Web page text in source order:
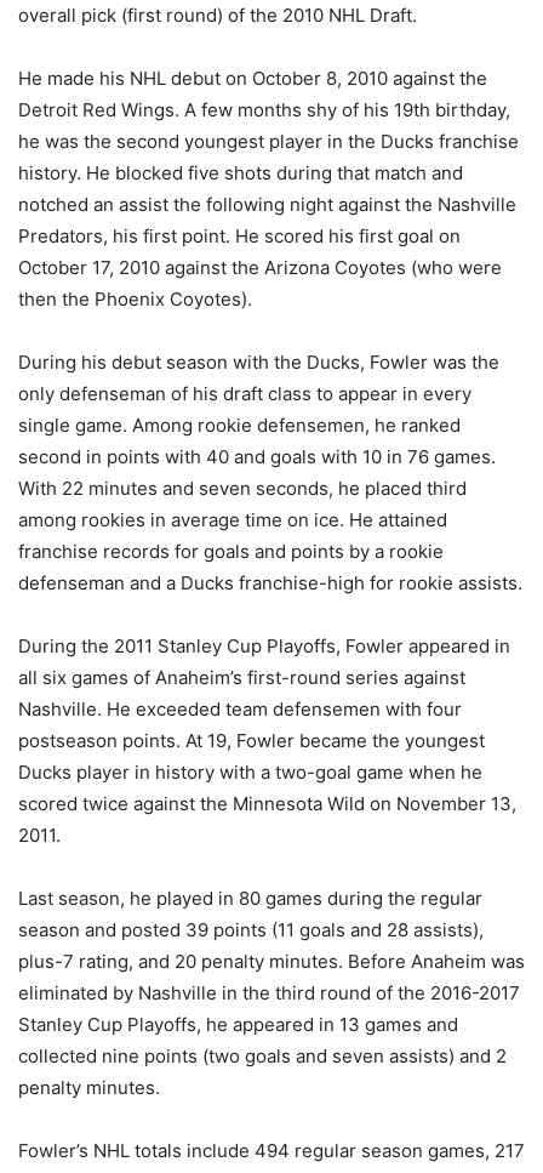
overall pick (first round) of the 2010 NHL Draft.
He made his NHL debut on October 8, 2010 against the
Detroit Red Wings. A few months shy of his 19th birthday,
he was the second youngest player in the Ducks franchise
history. He blocked five shots during that match and
notched an assist the following night against the Nashville
Predators, his first point. He scored his first goal on
October 17, 2010 against the Arizona Coyotes (who were
then the Phoenix Coyotes).
During his debut season with the Ducks, Fowler was the
only defenseman of his draft class to appear in every
single game. Among rookie defensemen, he ranked
second in points with 40 and goals with 10 in 76 games.
With 22 minutes and seven seconds, he placed third
among rookies in average time on ice. He attained
franchise records for goals and points by a rookie
defenseman and a Ducks franchise-high for rookie assists.
During the 2011 Stanley Cup Playoffs, Fowler appeared in
all six games of Anaheim’s first-round series against
Nashville. He exceeded team defensemen with four
postseason points. At 19, Fowler became the youngest
Ducks player in history with a two-goal game when he
scored twice against the Minnesota Wild on November 13,
2011.
Last season, he played in 80 games during the regular
season and posted 39 points (11 goals and 28 assists),
plus-7 rating, and 20 penalty minutes. Before Anaheim was
eliminated by Nashville in the third round of the 2016-2017
Stanley Cup Playoffs, he appeared in 13 games and
collected nine points (two goals and seven assists) and 2
penalty minutes.
Fowler’s NHL totals include 494 regular season games, 217